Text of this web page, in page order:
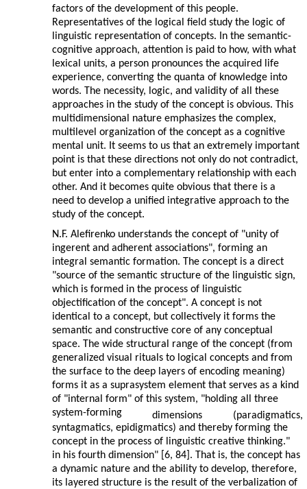
factors of the development of this people.
Representatives of the logical field study the logic of
linguistic representation of concepts. In the semantic-
cognitive approach, attention is paid to how, with what
lexical units, a person pronounces the acquired life
experience, converting the quanta of knowledge into
words. The necessity, logic, and validity of all these
approaches in the study of the concept is obvious. This
multidimensional nature emphasizes the complex,
multilevel organization of the concept as a cognitive
mental unit. It seems to us that an extremely important
point is that these directions not only do not contradict,
but enter into a complementary relationship with each
other. And it becomes quite obvious that there is a
need to develop a unified integrative approach to the
study of the concept.
N.F. Alefirenko understands the concept of "unity of
ingerent and adherent associations", forming an
integral semantic formation. The concept is a direct
"source of the semantic structure of the linguistic sign,
which is formed in the process of linguistic
objectification of the concept". A concept is not
identical to a concept, but collectively it forms the
semantic and constructive core of any conceptual
space. The wide structural range of the concept (from
generalized visual rituals to logical concepts and from
the surface to the deep layers of encoding meaning)
forms it as a suprasystem element that serves as a kind
of "internal form" of this system, "holding all three
system-forming
dimensions
(paradigmatics,
syntagmatics, epidigmatics) and thereby forming the
concept in the process of linguistic creative thinking."
in his fourth dimension" [6, 84]. That is, the concept has
a dynamic nature and the ability to develop, therefore,
its layered structure is the result of the verbalization of